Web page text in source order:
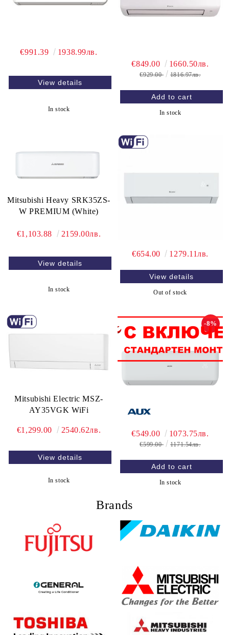
€991.39 1938.99лв.
View details
In stock
€849.00 1660.50лв.
€929.00 1816.97лв.
In stock
Mitsubishi Heavy SRK35ZS-
W PREMIUM (White)
€1,103.88 2159.00лв.
View details
In stock
€654.00 1279.11лв.
View details
Out of stock
Mitsubishi Electric MSZ-
AY35VGK WiFi
€1,299.00 2540.62лв.
View details
In stock
-8%
€549.00 1073.75лв.
€599.00 1171.54лв.
In stock
Brands